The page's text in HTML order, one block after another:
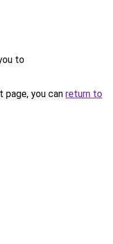
to
you can return to